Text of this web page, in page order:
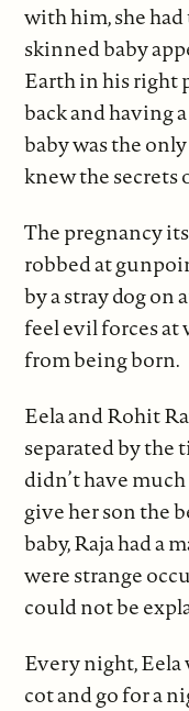
with him, she
skinned baby
Earth in his right
back and having
baby was the
knew the secrets
The pregnancy
robbed at
by a stray dog on
feel evil forces
from being born.
Eela and Rohit
separated by the
didn’t have
give her son the
baby, Raja had a
were strange
could not be
Every night,
cot and go for a